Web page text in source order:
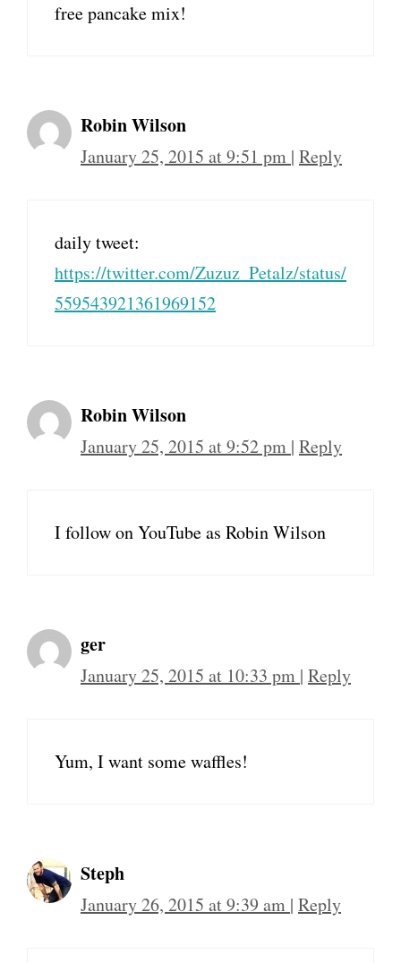
free pancake mix!
Robin Wilson
January 25, 2015 at 9:51 pm | Reply
daily tweet:
https://twitter.com/Zuzuz_Petalz/status/
559543921361969152
Robin Wilson
January 25, 2015 at 9:52 pm | Reply
I follow on YouTube as Robin Wilson
ger
January 25, 2015 at 10:33 pm | Reply
Yum, I want some waffles!
Steph
January 26, 2015 at 9:39 am | Reply